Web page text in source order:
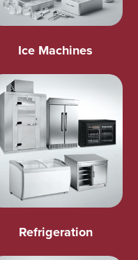
Ice Machines
Refrigeration